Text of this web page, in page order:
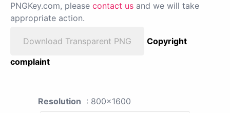
PNGKey.com, please contact us and we will take
appropriate action.
Download Transparent PNG
Copyright
complaint
Resolution : 800x1600